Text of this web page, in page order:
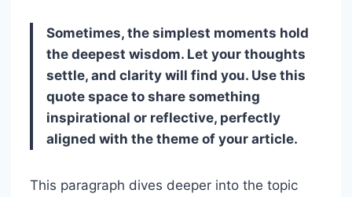
Sometimes, the simplest moments hold
the deepest wisdom. Let your thoughts
settle, and clarity will find you. Use this
quote space to share something
inspirational or reflective, perfectly
aligned with the theme of your article.
This paragraph dives deeper into the topic